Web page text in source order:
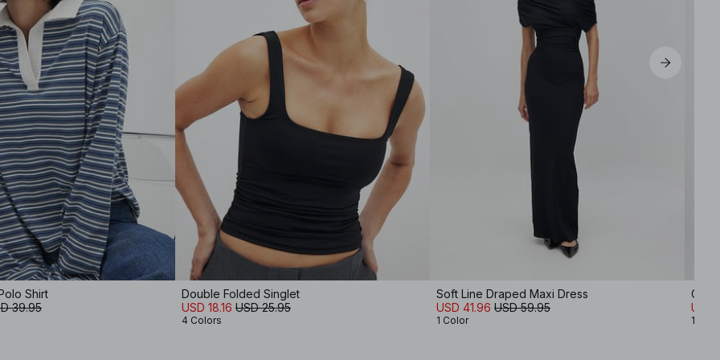
Shirt
39.95
Double Folded Singlet
USD 18.16 USD 25.95
4 Colors
Soft Line Draped Maxi Dress
USD 41.96 USD 59.95
1 Color
One
USD
1